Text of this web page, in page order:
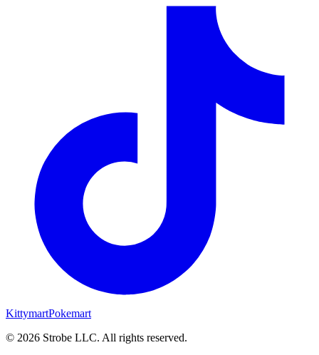
KittymartPokemart
© 2026 Strobe LLC. All rights reserved.